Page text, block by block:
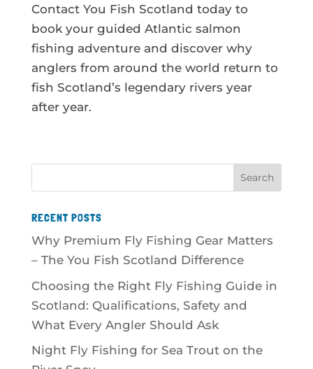
Contact You Fish Scotland today to
book your guided Atlantic salmon
fishing adventure and discover why
anglers from around the world return to
fish Scotland’s legendary rivers year
after year.
RECENT POSTS
Why Premium Fly Fishing Gear Matters
– The You Fish Scotland Difference
Choosing the Right Fly Fishing Guide in
Scotland: Qualifications, Safety and
What Every Angler Should Ask
Night Fly Fishing for Sea Trout on the